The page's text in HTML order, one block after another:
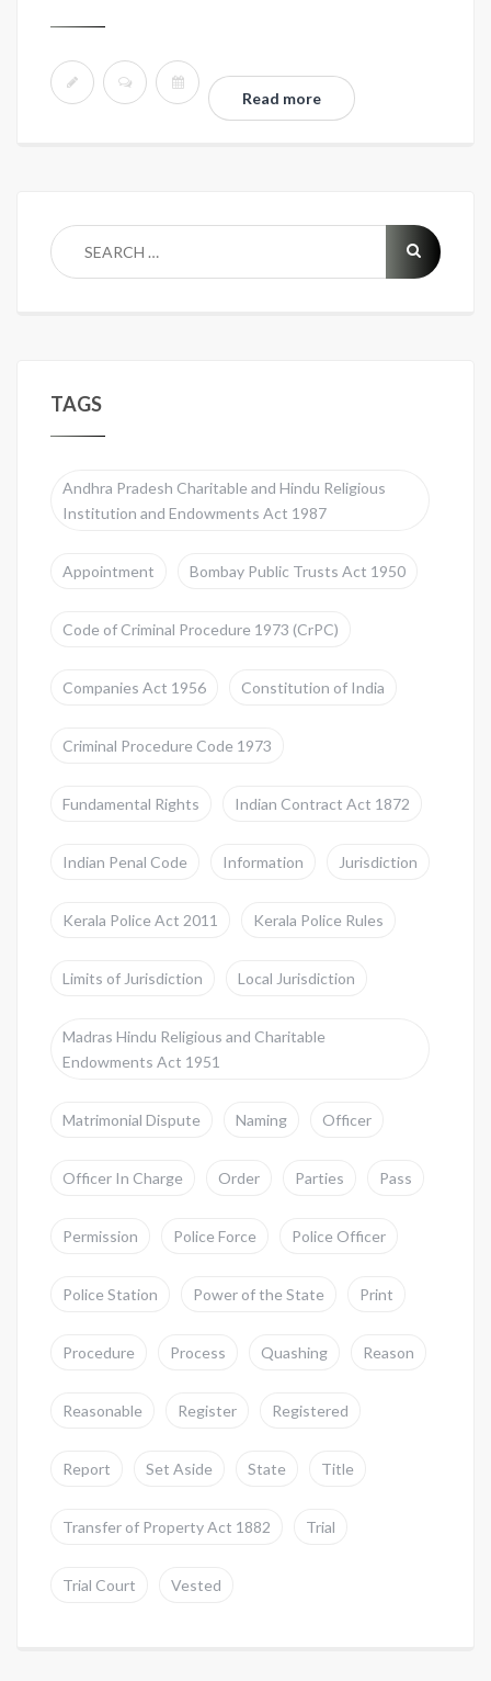
Read more
TAGS
Andhra Pradesh Charitable and Hindu Religious
Institution and Endowments Act 1987
Appointment Bombay Public Trusts Act 1950
Code of Criminal Procedure 1973 (CrPC)
Companies Act 1956 Constitution of India
Criminal Procedure Code 1973
Fundamental Rights Indian Contract Act 1872
Indian Penal Code Information Jurisdiction
Kerala Police Act 2011 Kerala Police Rules
Limits of Jurisdiction Local Jurisdiction
Madras Hindu Religious and Charitable
Endowments Act 1951
Matrimonial Dispute Naming Officer
Officer In Charge Order Parties Pass
Permission Police Force Police Officer
Police Station Power of the State Print
Procedure Process Quashing Reason
Reasonable Register Registered
Report Set Aside State Title
Transfer of Property Act 1882 Trial
Trial Court Vested